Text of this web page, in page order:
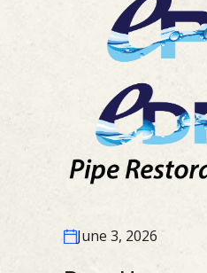
June 3, 2026